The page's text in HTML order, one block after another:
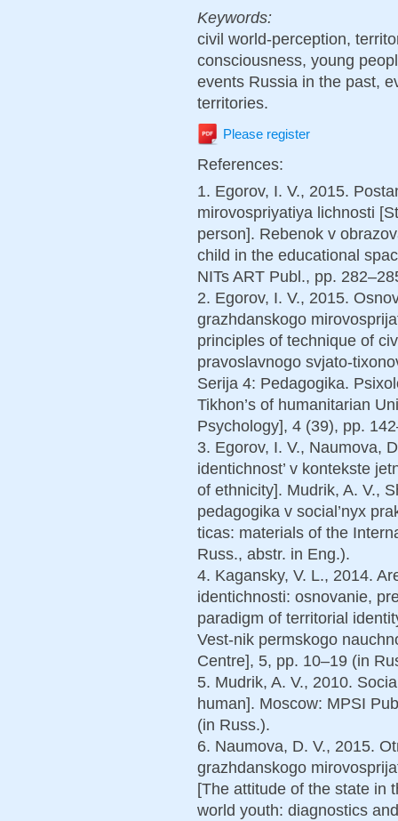
Keywords:
civil world-perception,
consciousness, young
events Russia in the past,
territories.
Please register
References:
1. Egorov, I. V., 2015.
mirovospriyatiya lichnosti
person]. Rebenok v
child in the educational
NITs ART Publ., pp.
2. Egorov, I. V., 2015.
grazhdanskogo
principles of technique of
pravoslavnogo svjato-
Serija 4: Pedagogika.
Tikhon’s of humanitarian
Psychology], 4 (39), pp.
3. Egorov, I. V., Naumova,
identichnost’ v kontekste
of ethnicity]. Mudrik, A. V.,
pedagogika v social’nyx
ticas: materials of the
Russ., abstr. in Eng.).
4. Kagansky, V. L., 2014.
identichnosti: osnovanie,
paradigm of territorial
Vest-nik permskogo
Centre], 5, pp. 10–19 (in
5. Mudrik, A. V., 2010.
human]. Moscow: MPSI
(in Russ.).
6. Naumova, D. V., 2015.
grazhdanskogo
[The attitude of the state in
world youth: diagnostics